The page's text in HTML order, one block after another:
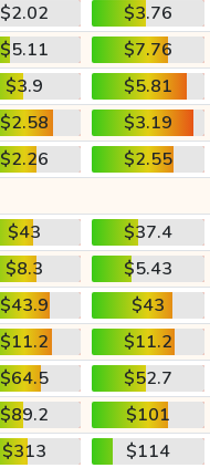
$2.02
$3.76
$5.11
$7.76
$3.9
$5.81
$2.58
$3.19
$2.26
$2.55
$43
$37.4
$8.3
$5.43
$43.9
$43
$11.2
$11.2
$64.5
$52.7
$89.2
$101
$313 $114